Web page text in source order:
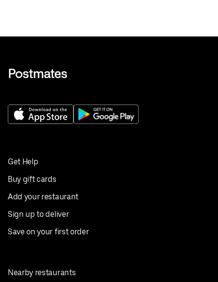
Get Help
Buy gift cards
Add your restaurant
Sign up to deliver
Save on your first order
Nearby restaurants